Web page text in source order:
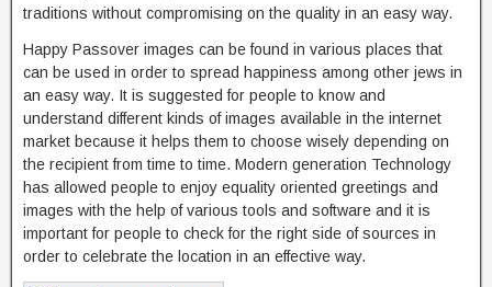
traditions without compromising on the quality in an easy way.
Happy Passover images can be found in various places that
can be used in order to spread happiness among other jews in
an easy way. It is suggested for people to know and
understand different kinds of images available in the internet
market because it helps them to choose wisely depending on
the recipient from time to time. Modern generation Technology
has allowed people to enjoy equality oriented greetings and
images with the help of various tools and software and it is
important for people to check for the right side of sources in
order to celebrate the location in an effective way.